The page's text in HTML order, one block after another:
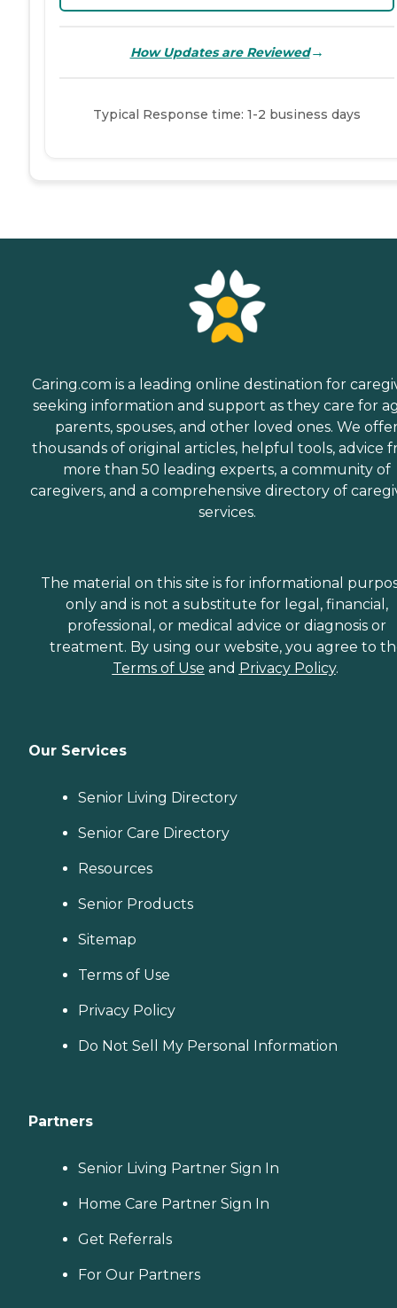
How Updates are Reviewed→
Typical Response time: 1-2 business days
Caring.com is a leading online destination for
seeking information and support as they care for
parents, spouses, and other loved ones. We
thousands of original articles, helpful tools, advice
more than 50 leading experts, a community of
caregivers, and a comprehensive directory of
services.
The material on this site is for informational
only and is not a substitute for legal, financial,
professional, or medical advice or diagnosis or
treatment. By using our website, you agree to
Terms of Use and Privacy Policy.
Our Services
Senior Living Directory
Senior Care Directory
Resources
Senior Products
Sitemap
Terms of Use
Privacy Policy
Do Not Sell My Personal Information
Partners
Senior Living Partner Sign In
Home Care Partner Sign In
Get Referrals
For Our Partners